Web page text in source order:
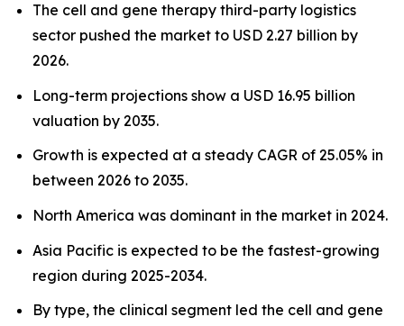
The cell and gene therapy third-party logistics
sector pushed the market to USD 2.27 billion by
2026.
Long-term projections show a USD 16.95 billion
valuation by 2035.
Growth is expected at a steady CAGR of 25.05% in
between 2026 to 2035.
North America was dominant in the market in 2024.
Asia Pacific is expected to be the fastest-growing
region during 2025-2034.
By type, the clinical segment led the cell and gene